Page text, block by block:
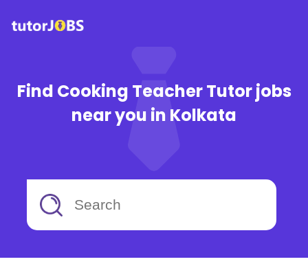
Find Cooking Teacher Tutor jobs
near you in Kolkata